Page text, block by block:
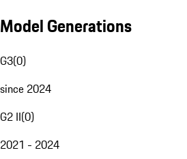
Model Generations
G3(0)
since 2024
G2 II(0)
2021 - 2024